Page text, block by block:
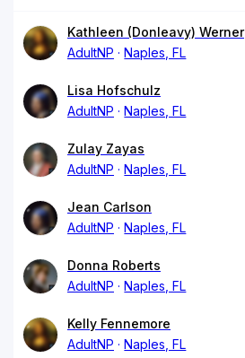
Kathleen (Donleavy) Werner
AdultNP
Naples, FL
Lisa Hofschulz
AdultNP
Naples, FL
Zulay Zayas
AdultNP
Naples, FL
Jean Carlson
AdultNP
Naples, FL
Donna Roberts
AdultNP
Naples, FL
Kelly Fennemore
AdultNP
Naples, FL